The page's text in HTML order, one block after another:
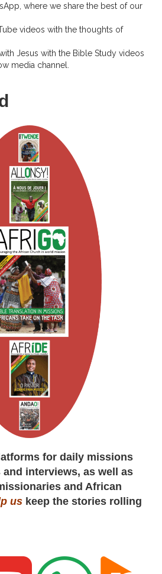
where we share the best of our
videos with the thoughts of
Jesus with the Bible Study videos
media channel.
for daily missions
interviews, as well as
and African
us keep the stories rolling